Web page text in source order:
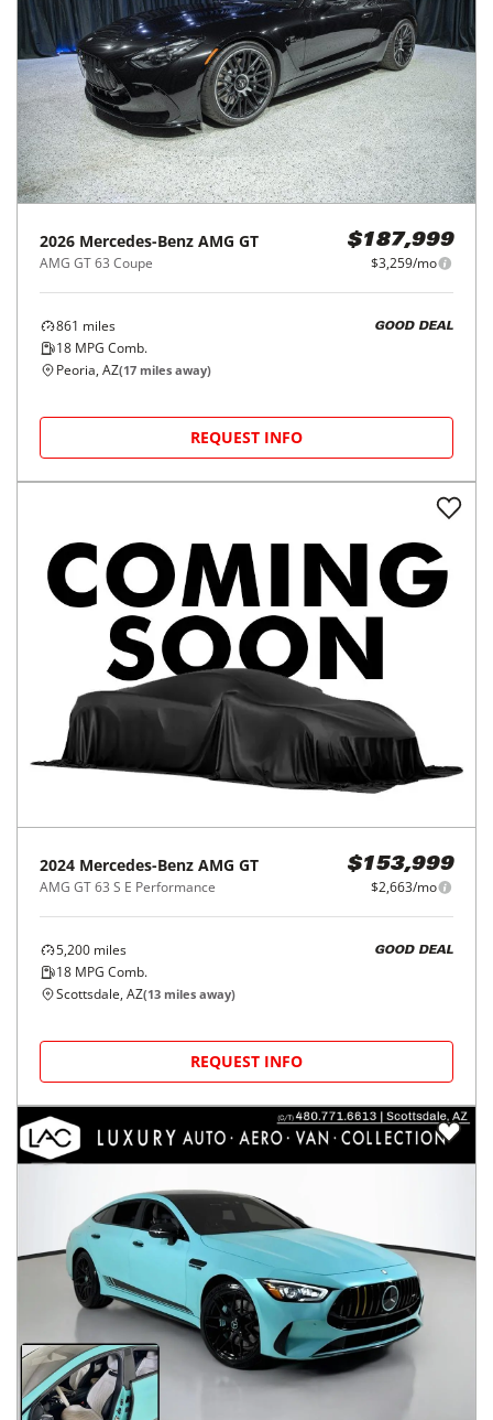
2026 Mercedes-Benz AMG GT
AMG GT 63 Coupe
$187,999
$3,259/mo
861 miles
18 MPG Comb.
GOOD DEAL
Peoria, AZ(17 miles away)
REQUEST INFO
2024 Mercedes-Benz AMG GT
AMG GT 63 S E Performance
$153,999
$2,663/mo
5,200 miles
18 MPG Comb.
GOOD DEAL
Scottsdale, AZ(13 miles away)
REQUEST INFO